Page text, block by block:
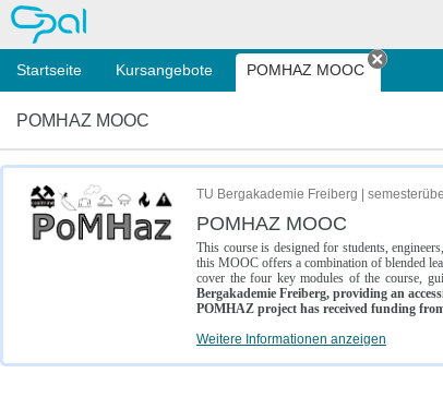
OPAL
Startseite Kursangebote POMHAZ MOOC
Tab
POMHAZ MOOC
TU Bergakademie Freiberg |
POMHAZ MOOC
This course is designed for students,
this MOOC offers a combination of blended
cover the four key modules of the course,
Bergakademie Freiberg, providing an
POMHAZ project has received funding
Weitere Informationen anzeigen